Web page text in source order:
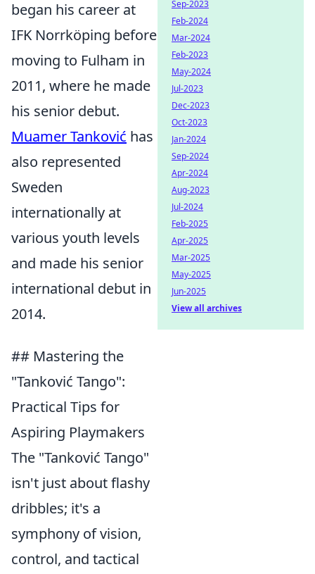
began his career at
IFK Norrköping before
moving to Fulham in
2011, where he made
his senior debut.
Muamer Tanković has
also represented
Sweden
internationally at
various youth levels
and made his senior
international debut in
2014.
## Mastering the
"Tanković Tango":
Practical Tips for
Aspiring Playmakers
The "Tanković Tango"
isn't just about flashy
dribbles; it's a
symphony of vision,
control, and tactical
Sep-2023
Feb-2024
Mar-2024
Feb-2023
May-2024
Jul-2023
Dec-2023
Oct-2023
Jan-2024
Sep-2024
Apr-2024
Aug-2023
Jul-2024
Feb-2025
Apr-2025
Mar-2025
May-2025
Jun-2025
View all archives